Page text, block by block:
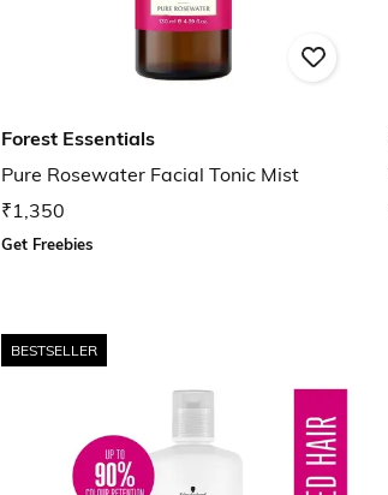
Forest Essentials
Pure Rosewater Facial Tonic Mist
₹1,350
Get Freebies
BESTSELLER